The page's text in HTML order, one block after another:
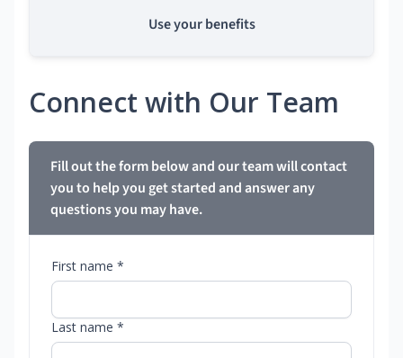
Use your benefits
Connect with Our Team
Fill out the form below and our team will contact
you to help you get started and answer any
questions you may have.
First name *
Last name *